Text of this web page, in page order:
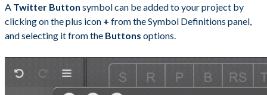
A Twitter Button symbol can be added to your project by
clicking on the plus icon + from the Symbol Definitions panel,
and selecting it from the Buttons options.